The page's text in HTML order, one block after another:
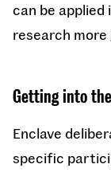
can be
research more
Getting into
Enclave
specific